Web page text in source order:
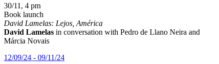
30/11, 4 pm
Book launch
David Lamelas: Lejos, América
David Lamelas in conversation with Pedro de Llano Neira and
Márcia Novais
12/09/24 - 09/11/24